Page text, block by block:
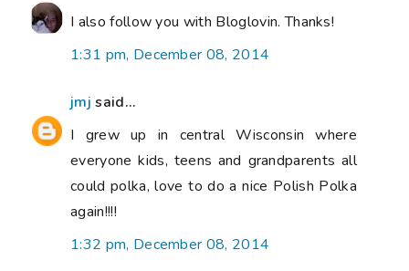
I also follow you with Bloglovin. Thanks!
1:31 pm, December 08, 2014
jmj said...
I grew up in central Wisconsin where
everyone kids, teens and grandparents all
could polka, love to do a nice Polish Polka
again!!!!
1:32 pm, December 08, 2014